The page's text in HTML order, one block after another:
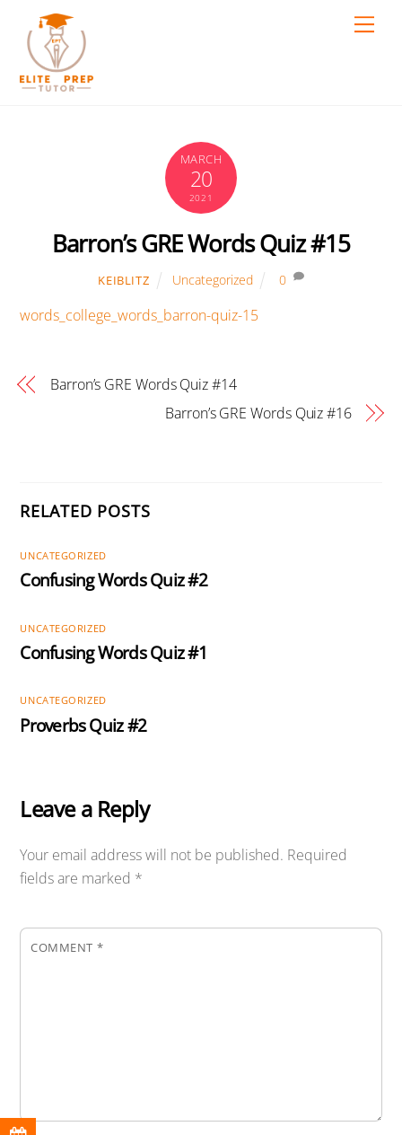
content
MARCH
20
2021
Barron’s GRE Words Quiz #15
KEIBLITZ Uncategorized 0
words_college_words_barron-quiz-15
Barron’s GRE Words Quiz #14
Barron’s GRE Words Quiz #16
RELATED POSTS
UNCATEGORIZED
Confusing Words Quiz #2
UNCATEGORIZED
Confusing Words Quiz #1
UNCATEGORIZED
Proverbs Quiz #2
Leave a Reply
Your email address will not be published. Required
fields are marked *
COMMENT *